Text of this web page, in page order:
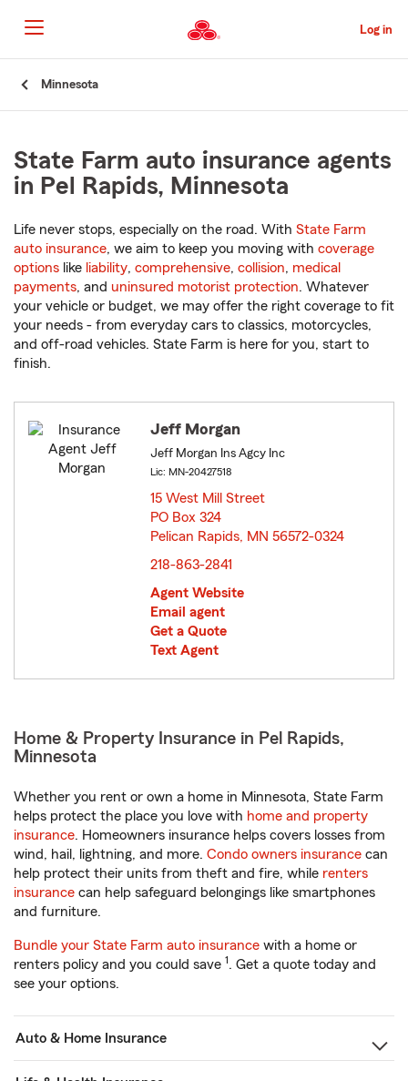
to
Main
Content
Log in
Minnesota
State Farm auto insurance agents
in Pel Rapids, Minnesota
Life never stops, especially on the road. With State Farm
auto insurance, we aim to keep you moving with coverage
options like liability, comprehensive, collision, medical
payments, and uninsured motorist protection. Whatever
your vehicle or budget, we may offer the right coverage to fit
your needs - from everyday cars to classics, motorcycles,
and off-road vehicles. State Farm is here for you, start to
finish.
Jeff Morgan
Jeff Morgan Ins Agcy Inc
Lic: MN-20427518
15 West Mill Street
PO Box 324
Pelican Rapids, MN 56572-0324
218-863-2841
Agent Website
Email agent
Get a Quote
Text Agent
Home & Property Insurance in Pel Rapids,
Minnesota
Whether you rent or own a home in Minnesota, State Farm
helps protect the place you love with home and property
insurance. Homeowners insurance helps covers losses from
wind, hail, lightning, and more. Condo owners insurance can
help protect their units from theft and fire, while renters
insurance can help safeguard belongings like smartphones
and furniture.
Bundle your State Farm auto insurance with a home or
renters policy and you could save 1. Get a quote today and
see your options.
Auto & Home Insurance